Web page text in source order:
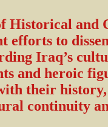
efforts to
Iraq’s
and heroic
their
continuity